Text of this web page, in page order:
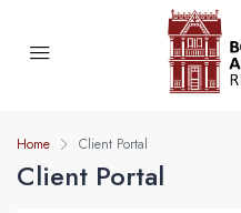
Home Client Portal
Client Portal